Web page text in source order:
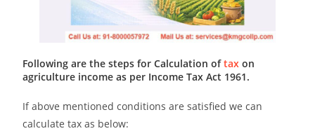
Following are the steps for Calculation oftax on
agriculture income as per Income Tax Act 1961.
If above mentioned conditions are satisfied we can
calculate tax as below: